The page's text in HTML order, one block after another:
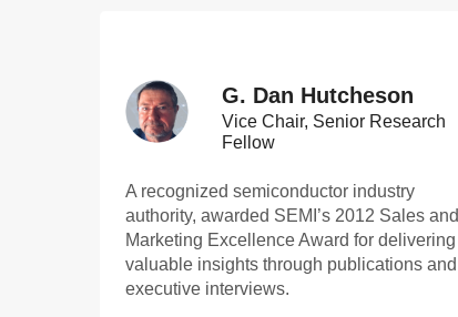
G. Dan Hutcheson
Vice Chair, Senior Research
Fellow
A recognized semiconductor industry
authority, awarded SEMI’s 2012 Sales and
Marketing Excellence Award for delivering
valuable insights through publications and
executive interviews.